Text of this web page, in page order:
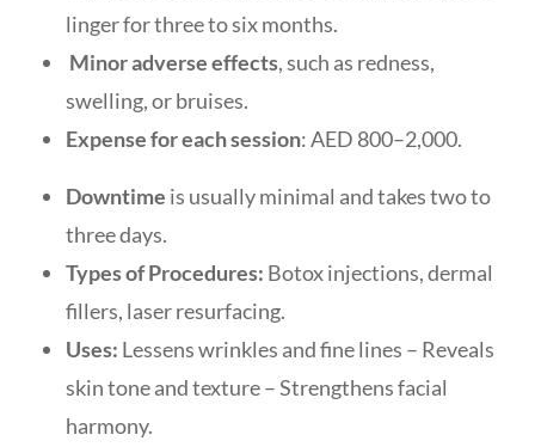
linger for three to six months.
Minor adverse effects, such as redness,
swelling, or bruises.
Expense for each session: AED 800–2,000.
Downtime is usually minimal and takes two to
three days.
Types of Procedures: Botox injections, dermal
fillers, laser resurfacing.
Uses: Lessens wrinkles and fine lines – Reveals
skin tone and texture – Strengthens facial
harmony.